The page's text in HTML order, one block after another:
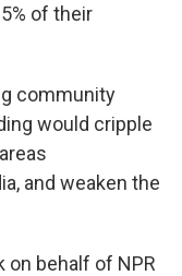
of their
community
would cripple
and weaken the
on behalf of NPR